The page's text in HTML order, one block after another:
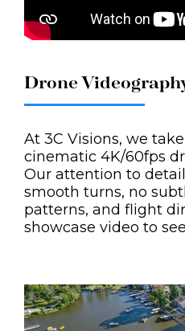
Drone
At 3C Visions, we
cinematic 4K/60fps
Our attention to
smooth turns, no
patterns, and flight
showcase video to